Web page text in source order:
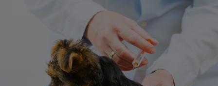
IvcPractices.HeaderNav.Search.Label
Submit